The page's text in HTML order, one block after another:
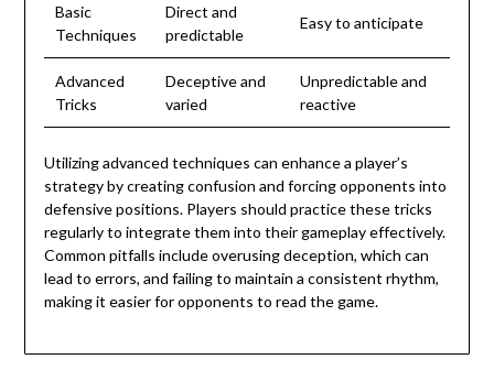
Basic
Techniques
Direct and
predictable
Easy to anticipate
Advanced
Tricks
Deceptive and
varied
Unpredictable and
reactive
Utilizing advanced techniques can enhance a player’s
strategy by creating confusion and forcing opponents into
defensive positions. Players should practice these tricks
regularly to integrate them into their gameplay effectively.
Common pitfalls include overusing deception, which can
lead to errors, and failing to maintain a consistent rhythm,
making it easier for opponents to read the game.